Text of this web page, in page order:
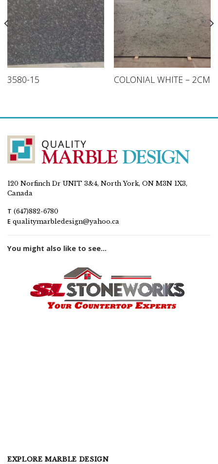
3580-15 COLONIAL WHITE – 2CM
120 Norfinch Dr UNIT 3&4, North York, ON M3N 1X3,
Canada
T (647)882-6780
E qualitymarbledesign@yahoo.ca
You might also like to see...
EXPLORE MARBLE DESIGN